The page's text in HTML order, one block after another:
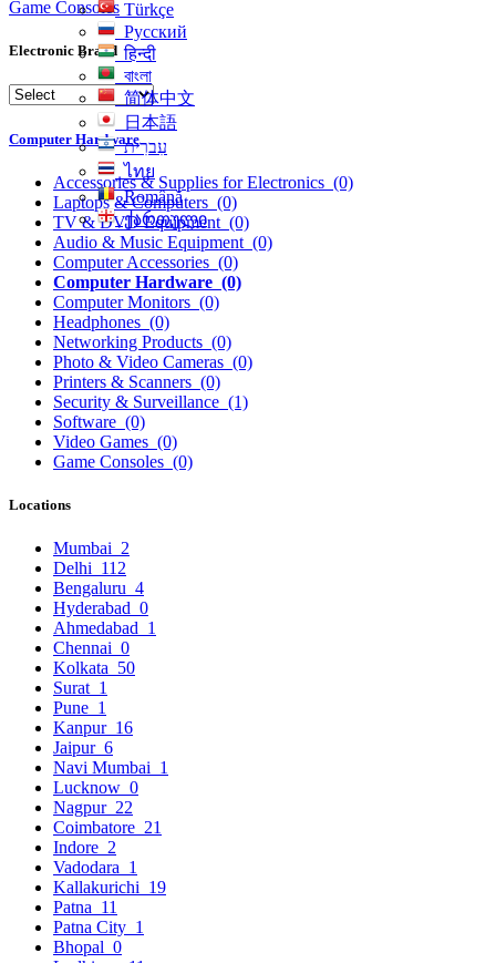
Türkçe
Русский
हिन्दी
বাংলা
简体中文
日本語
עִברִית
ไทย
Română
ქართული
Game Consoles
Electronic Brand
Computer Hardware
Accessories & Supplies for Electronics (0)
Laptops & Computers (0)
TV & DVD Equipment (0)
Audio & Music Equipment (0)
Computer Accessories (0)
Computer Hardware (0)
Computer Monitors (0)
Headphones (0)
Networking Products (0)
Photo & Video Cameras (0)
Printers & Scanners (0)
Security & Surveillance (1)
Software (0)
Video Games (0)
Game Consoles (0)
Locations
Mumbai 2
Delhi 112
Bengaluru 4
Hyderabad 0
Ahmedabad 1
Chennai 0
Kolkata 50
Surat 1
Pune 1
Kanpur 16
Jaipur 6
Navi Mumbai 1
Lucknow 0
Nagpur 22
Coimbatore 21
Indore 2
Vadodara 1
Kallakurichi 19
Patna 11
Patna City 1
Bhopal 0